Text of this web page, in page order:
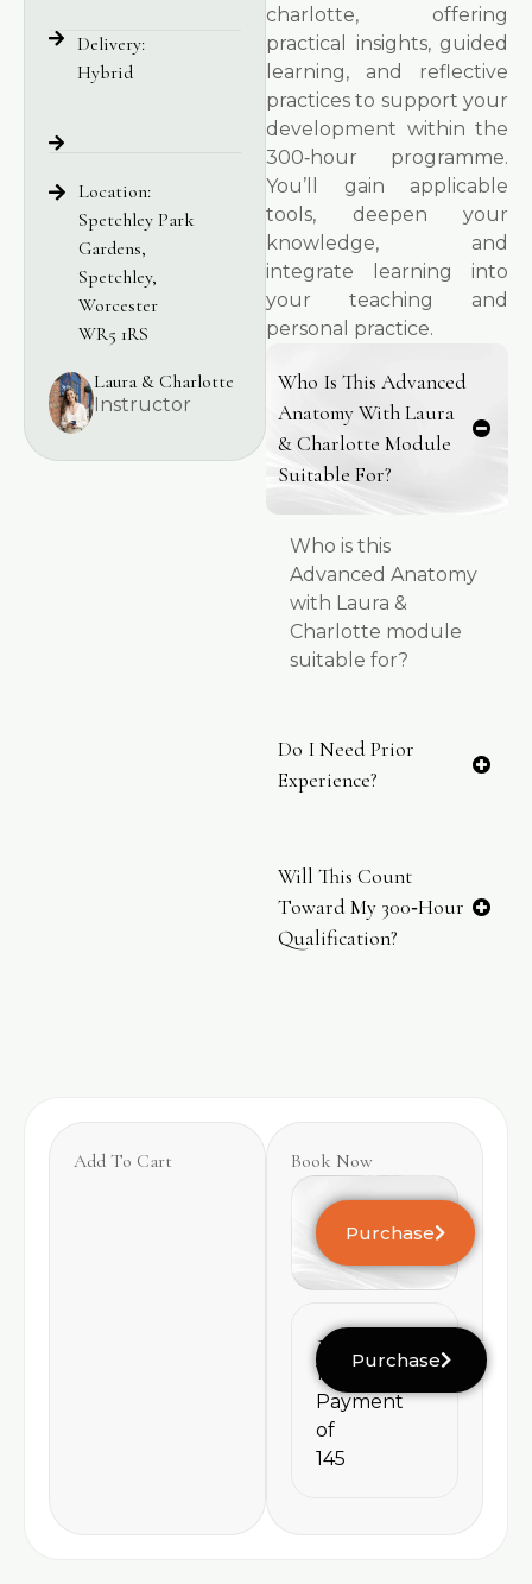
Delivery:
Hybrid
Location:
Spetchley Park
Gardens,
Spetchley,
Worcester
WR5 1RS
Laura & Charlotte
Instructor
charlotte, offering
practical insights, guided
learning, and reflective
practices to support your
development within the
300‑hour programme.
You’ll gain applicable
tools, deepen your
knowledge, and
integrate learning into
your teaching and
personal practice.
Who Is This Advanced
Anatomy With Laura
& Charlotte Module
Suitable For?
Who is this
Advanced Anatomy
with Laura &
Charlotte module
suitable for?
Do I Need Prior
Experience?
Will This Count
Toward My 300‑hour
Qualification?
Add To Cart Book Now
Purchase
145
1
Payment
of
145
Purchase